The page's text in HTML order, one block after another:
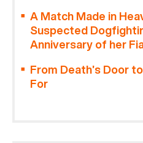
A Match Made in
Suspected
Anniversary of her
From Death’s Door
For